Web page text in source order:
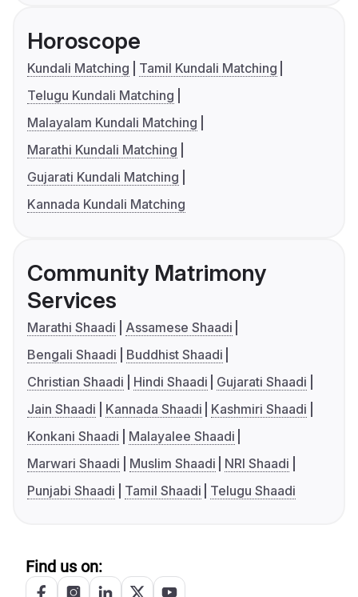
Horoscope
Kundali Matching
Tamil Kundali Matching
Telugu Kundali Matching
Malayalam Kundali Matching
Marathi Kundali Matching
Gujarati Kundali Matching
Kannada Kundali Matching
Community Matrimony
Services
Marathi Shaadi
Assamese Shaadi
Bengali Shaadi
Buddhist Shaadi
Christian Shaadi
Hindi Shaadi
Gujarati Shaadi
Jain Shaadi
Kannada Shaadi
Kashmiri Shaadi
Konkani Shaadi
Malayalee Shaadi
Marwari Shaadi
Muslim Shaadi
NRI Shaadi
Punjabi Shaadi
Tamil Shaadi Telugu Shaadi
Find us on: